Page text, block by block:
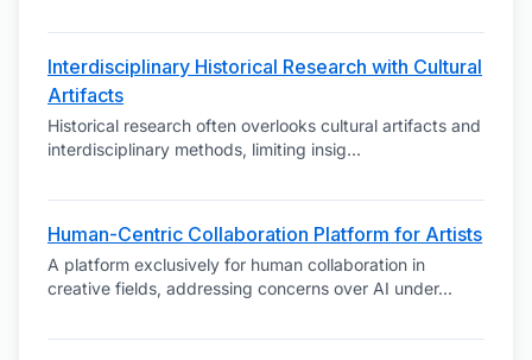
Interdisciplinary Historical Research with Cultural
Artifacts
Historical research often overlooks cultural artifacts and
interdisciplinary methods, limiting insig...
Human-Centric Collaboration Platform for Artists
A platform exclusively for human collaboration in
creative fields, addressing concerns over AI under...